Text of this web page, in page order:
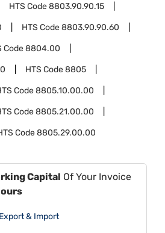
HTS Code8803.90.90.15
HTS Code8803.90.90.60
Code8804.00
HTS Code8805
Code8805.10.00.00
Code8805.21.00.00
Code8805.29.00.00
Capital Of Your Invoice
Export & Import